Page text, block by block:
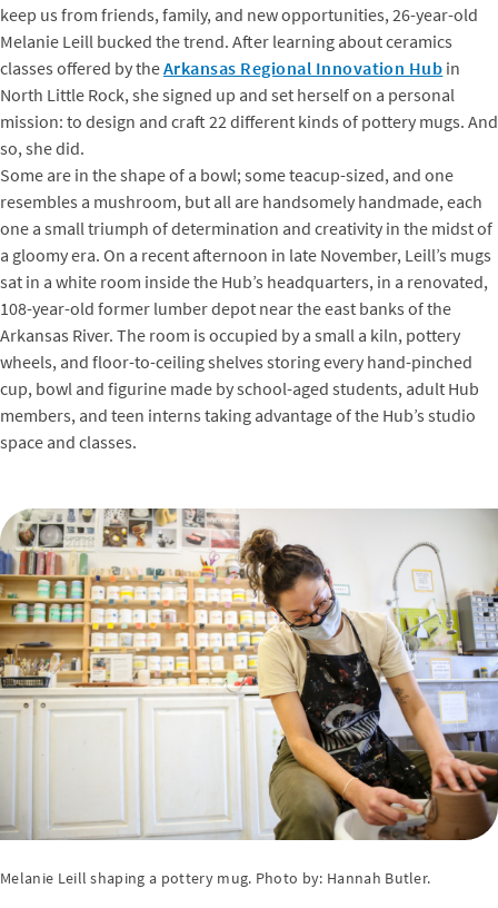
keep us from friends, family, and new opportunities, 26-year-old
Melanie Leill bucked the trend. After learning about ceramics
classes offered by theArkansas Regional Innovation Hub in
North Little Rock, she signed up and set herself on a personal
mission: to design and craft 22 different kinds of pottery mugs. And
so, she did.
Some are in the shape of a bowl; some teacup-sized, and one
resembles a mushroom, but all are handsomely handmade, each
one a small triumph of determination and creativity in the midst of
a gloomy era. On a recent afternoon in late November, Leill’s mugs
sat in a white room inside the Hub’s headquarters, in a renovated,
108-year-old former lumber depot near the east banks of the
Arkansas River. The room is occupied by a small a kiln, pottery
wheels, and floor-to-ceiling shelves storing every hand-pinched
cup, bowl and figurine made by school-aged students, adult Hub
members, and teen interns taking advantage of the Hub’s studio
space and classes.
Melanie Leill shaping a pottery mug. Photo by: Hannah Butler.